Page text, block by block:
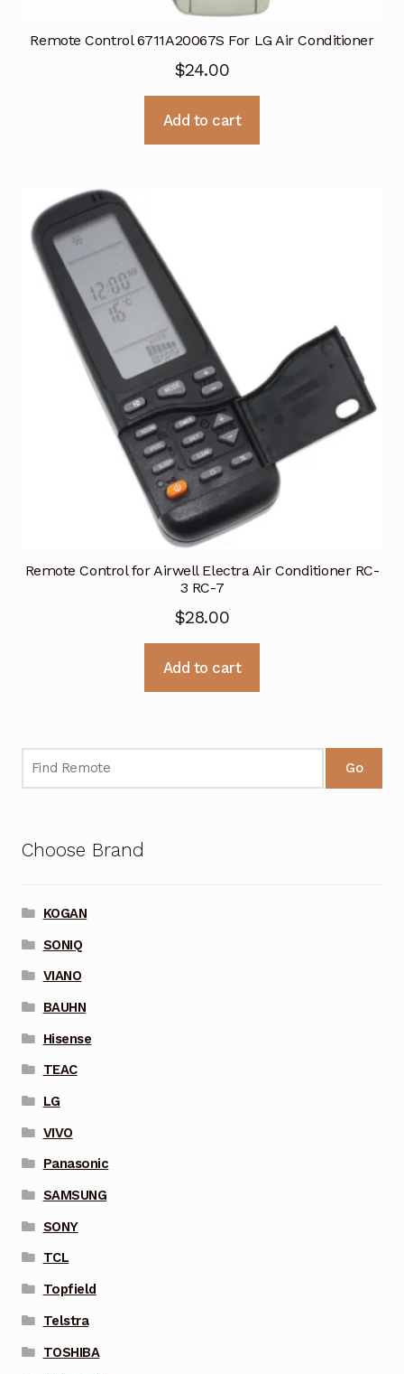
Remote Control 6711A20067S For LG Air Conditioner
$24.00
Add to cart
Remote Control for Airwell Electra Air Conditioner RC-
3 RC-7
$28.00
Add to cart
Go
Choose Brand
KOGAN
SONIQ
VIANO
BAUHN
Hisense
TEAC
LG
VIVO
Panasonic
SAMSUNG
SONY
TCL
Topfield
Telstra
TOSHIBA